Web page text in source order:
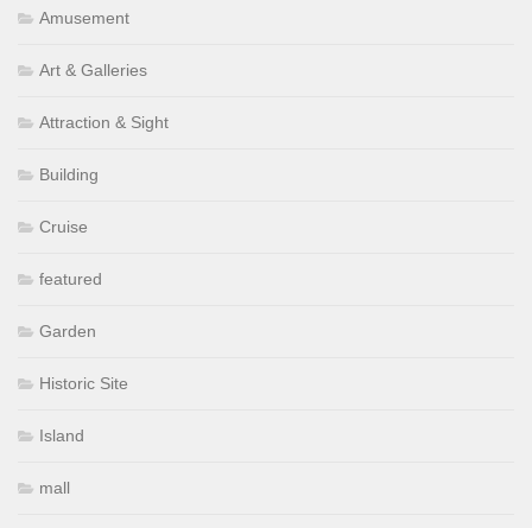
Amusement
Art & Galleries
Attraction & Sight
Building
Cruise
featured
Garden
Historic Site
Island
mall